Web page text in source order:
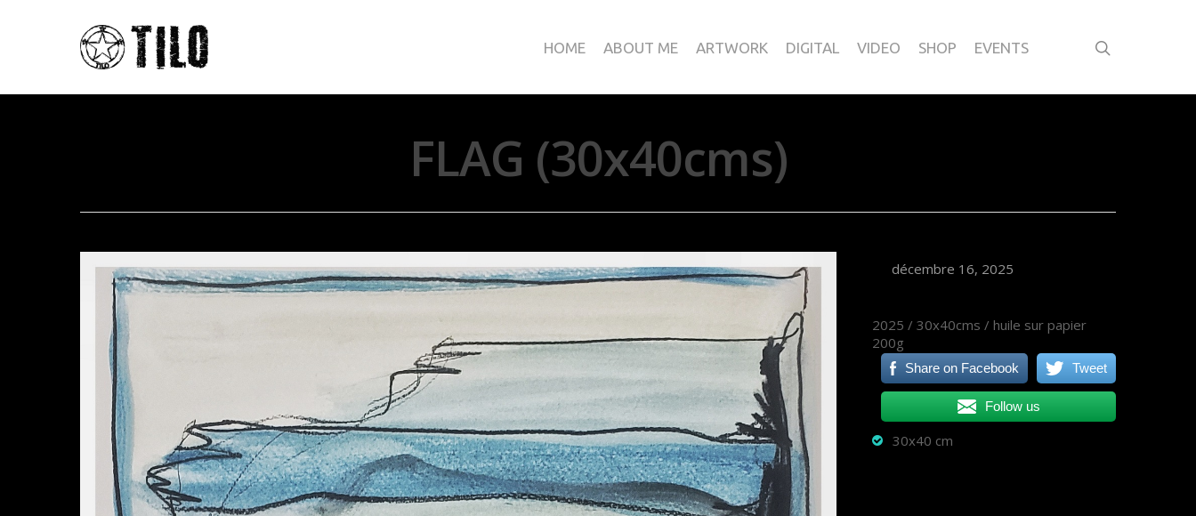
HOME ABOUT ME ARTWORK DIGITAL VIDEO SHOP EVENTS
FLAG (30x40cms)
décembre 16, 2025
2025 / 30x40cms / huile sur papier
200g
Share on Facebook Tweet
Follow us
30x40 cm